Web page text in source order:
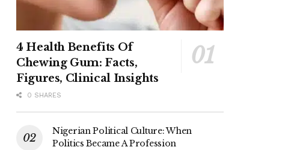
4 Health Benefits Of
Chewing Gum: Facts,
Figures, Clinical Insights
0 SHARES
Nigerian Political Culture: When
Politics Became A Profession